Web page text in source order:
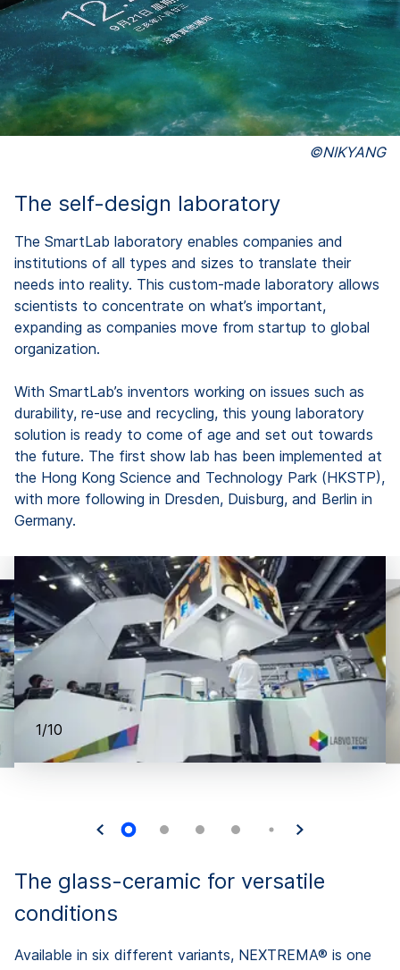
©NIKYANG
The self-design laboratory
The SmartLab laboratory enables companies and
institutions of all types and sizes to translate their
needs into reality. This custom-made laboratory allows
scientists to concentrate on what’s important,
expanding as companies move from startup to global
organization.
With SmartLab’s inventors working on issues such as
durability, re-use and recycling, this young laboratory
solution is ready to come of age and set out towards
the future. The first show lab has been implemented at
the Hong Kong Science and Technology Park (HKSTP),
with more following in Dresden, Duisburg, and Berlin in
Germany.
1/10
The glass-ceramic for versatile
conditions
Available in six different variants, NEXTREMA® is one